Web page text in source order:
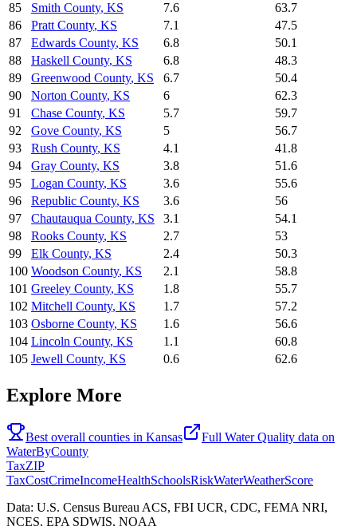
85
Smith County, KS 7.6
63.7
86
Pratt County, KS 7.1
47.5
87
Edwards County, KS 6.8
50.1
88
Haskell County, KS 6.8
48.3
89
Greenwood County, KS 6.7
50.4
90
Norton County, KS 6
62.3
91
Chase County, KS 5.7
59.7
92
Gove County, KS 5
56.7
93
Rush County, KS 4.1
41.8
94
Gray County, KS 3.8
51.6
95
Logan County, KS 3.6
55.6
96
Republic County, KS 3.6
56
97
Chautauqua County, KS 3.1
54.1
98
Rooks County, KS 2.7
53
99
Elk County, KS 2.4
50.3
100 Woodson County, KS 2.1
58.8
101 Greeley County, KS 1.8
55.7
102 Mitchell County, KS 1.7
57.2
103 Osborne County, KS 1.6
56.6
104 Lincoln County, KS 1.1
60.8
105 Jewell County, KS 0.6 62.6
Explore More
Best overall counties in Kansas Full Water Quality data on
WaterByCounty
TaxZIP
TaxCostCrimeIncomeHealthSchoolsRiskWaterWeatherScore
Data: U.S. Census Bureau ACS, FBI UCR, CDC, FEMA NRI,
NCES, EPA SDWIS, NOAA